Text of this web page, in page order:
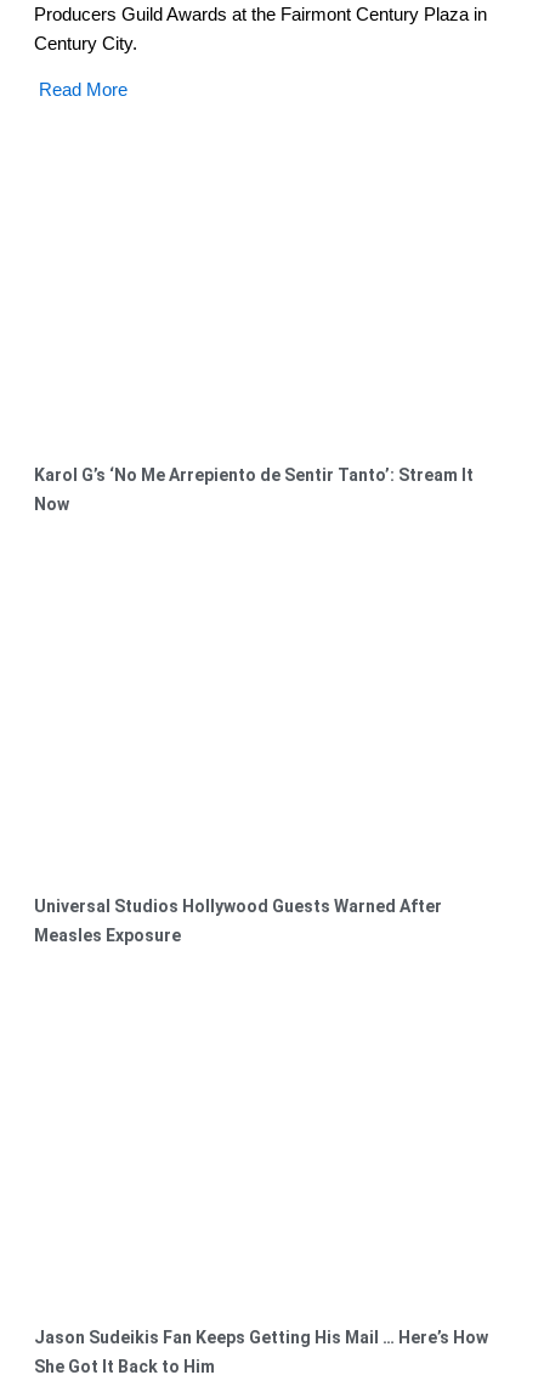
Producers Guild Awards at the Fairmont Century Plaza in
Century City.
Read More
Karol G’s ‘No Me Arrepiento de Sentir Tanto’: Stream It
Now
Universal Studios Hollywood Guests Warned After
Measles Exposure
Jason Sudeikis Fan Keeps Getting His Mail … Here’s How
She Got It Back to Him